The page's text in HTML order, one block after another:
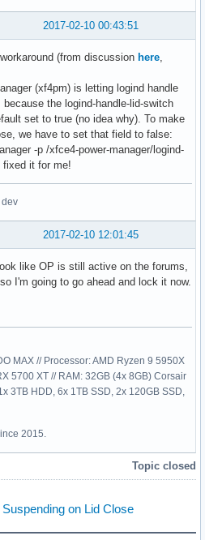
2017-02-10 00:43:51
(from discussion here
(xf4pm) is letting logind handle
the logind-handle-lid-switch
set to true (no idea why). To make
we have to set that field to false:
-p /xfce4-power-manager/logind-
fixed it for me!
dev
2017-02-10 12:01:45
like OP is still active on the forums,
I'm going to go ahead and lock it now.
MAX // Processor: AMD Ryzen 9 5950X
5700 XT // RAM: 32GB (4x 8GB) Corsair
3TB HDD, 6x 1TB SSD, 2x 120GB SSD,
2015.
Topic closed
on Lid Close